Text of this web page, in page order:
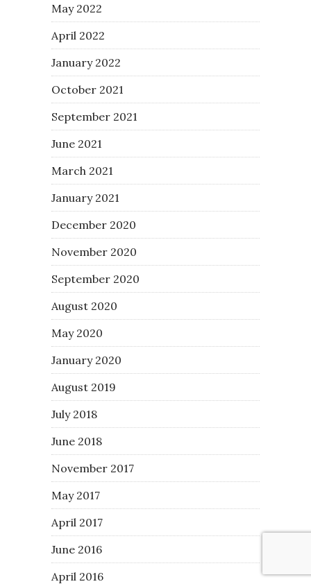
May 2022
April 2022
January 2022
October 2021
September 2021
June 2021
March 2021
January 2021
December 2020
November 2020
September 2020
August 2020
May 2020
January 2020
August 2019
July 2018
June 2018
November 2017
May 2017
April 2017
June 2016
April 2016